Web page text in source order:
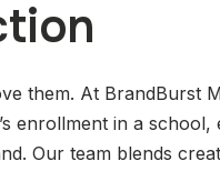
them. At BrandBurst
enrollment in a school,
Our team blends